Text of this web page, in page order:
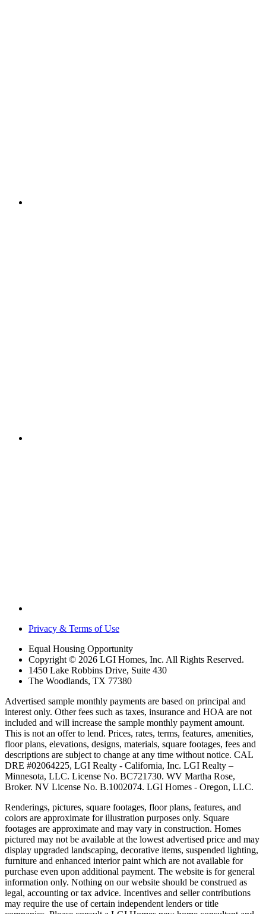
Privacy & Terms of Use
Equal Housing Opportunity
Copyright © 2026 LGI Homes, Inc. All Rights Reserved.
1450 Lake Robbins Drive, Suite 430
The Woodlands, TX 77380
Advertised sample monthly payments are based on principal and
interest only. Other fees such as taxes, insurance and HOA are not
included and will increase the sample monthly payment amount.
This is not an offer to lend. Prices, rates, terms, features, amenities,
floor plans, elevations, designs, materials, square footages, fees and
descriptions are subject to change at any time without notice. CAL
DRE #02064225, LGI Realty - California, Inc. LGI Realty –
Minnesota, LLC. License No. BC721730. WV Martha Rose,
Broker. NV License No. B.1002074. LGI Homes - Oregon, LLC.
Renderings, pictures, square footages, floor plans, features, and
colors are approximate for illustration purposes only. Square
footages are approximate and may vary in construction. Homes
pictured may not be available at the lowest advertised price and may
display upgraded landscaping, decorative items, suspended lighting,
furniture and enhanced interior paint which are not available for
purchase even upon additional payment. The website is for general
information only. Nothing on our website should be construed as
legal, accounting or tax advice. Incentives and seller contributions
may require the use of certain independent lenders or title